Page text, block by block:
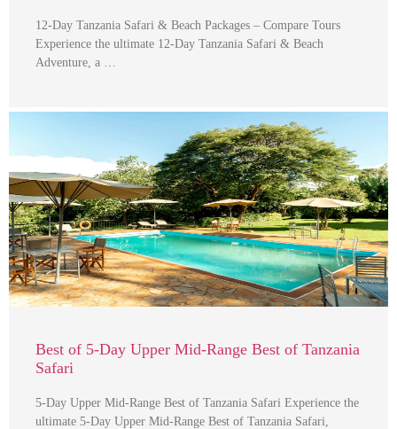
12-Day Tanzania Safari & Beach Packages – Compare Tours
Experience the ultimate 12-Day Tanzania Safari & Beach
Adventure, a …
Best of 5-Day Upper Mid-Range Best of Tanzania
Safari
5-Day Upper Mid-Range Best of Tanzania Safari Experience the
ultimate 5-Day Upper Mid-Range Best of Tanzania Safari,